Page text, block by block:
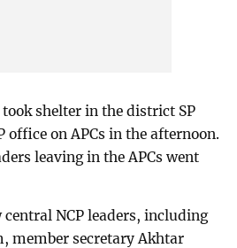
took shelter in the district SP
office on APCs in the afternoon.
leaving in the APCs went
NCP leaders, including
member secretary Akhtar